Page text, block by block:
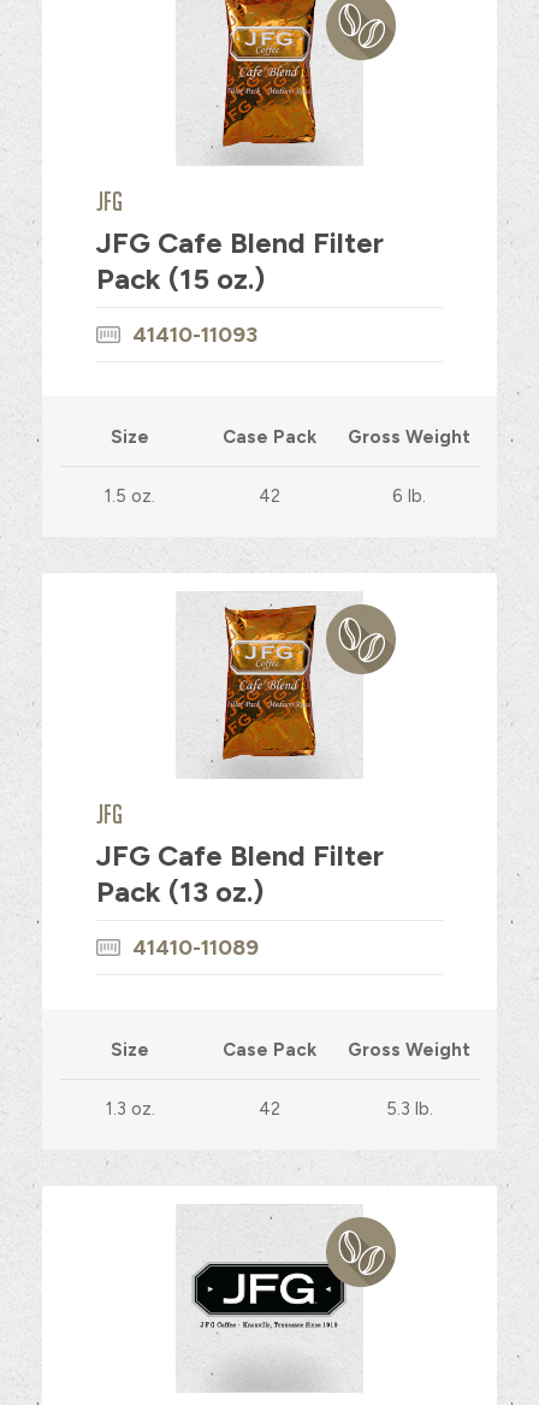
JFG
JFG Cafe Blend Filter
Pack (15 oz.)
41410-11093
Size Case Pack Gross Weight
1.5 oz. 42 6 lb.
JFG
JFG Cafe Blend Filter
Pack (13 oz.)
41410-11089
Size Case Pack Gross Weight
1.3 oz. 42 5.3 lb.